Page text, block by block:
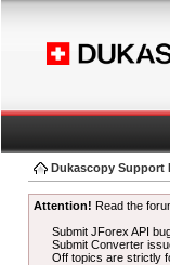
Dukascopy Support
Attention! Read the
Submit JForex API
Submit Converter
Off topics are strictly